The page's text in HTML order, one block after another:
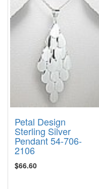
Petal Design
Sterling Silver
Pendant 54-706-
2106
$66.60